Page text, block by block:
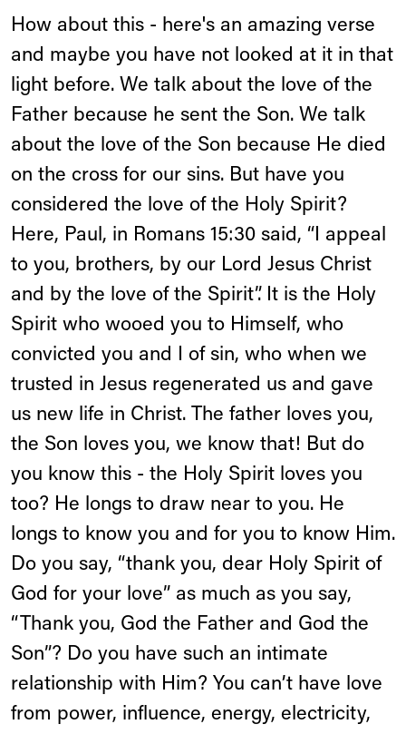
How about this - here's an amazing verse
and maybe you have not looked at it in that
light before. We talk about the love of the
Father because he sent the Son. We talk
about the love of the Son because He died
on the cross for our sins. But have you
considered the love of the Holy Spirit?
Here, Paul, in Romans 15:30 said, “I appeal
to you, brothers, by our Lord Jesus Christ
and by the love of the Spirit”. It is the Holy
Spirit who wooed you to Himself, who
convicted you and I of sin, who when we
trusted in Jesus regenerated us and gave
us new life in Christ. The father loves you,
the Son loves you, we know that! But do
you know this - the Holy Spirit loves you
too? He longs to draw near to you. He
longs to know you and for you to know Him.
Do you say, “thank you, dear Holy Spirit of
God for your love” as much as you say,
“Thank you, God the Father and God the
Son”? Do you have such an intimate
relationship with Him? You can’t have love
from power, influence, energy, electricity,